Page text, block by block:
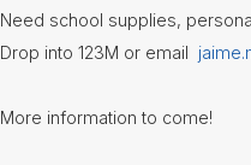
Honor
Need school supplies,
Drop into 123M or email
More information to come!